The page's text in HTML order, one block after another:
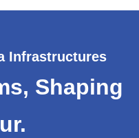
Infrastructures
Shaping